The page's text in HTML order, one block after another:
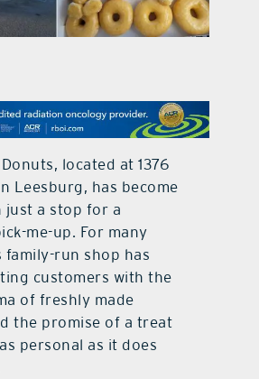
contact Us
Donuts, located at1376
Leesburg, has become
just a stop for a
me-up. For many
family-run shop has
customers with the
of freshly made
the promise of a treat
personal as it does